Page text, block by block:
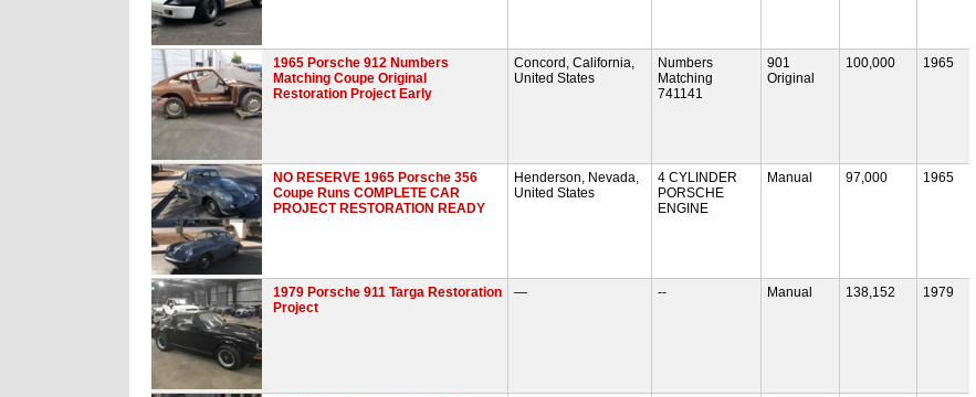
1965 Porsche 912 Numbers
Matching Coupe Original
Restoration Project Early
Concord, California,
United States
Numbers
Matching
741141
901
Original
100,000 1965
NO RESERVE 1965 Porsche 356
Coupe Runs COMPLETE CAR
PROJECT RESTORATION READY
Henderson, Nevada,
United States
4 CYLINDER
PORSCHE
ENGINE
Manual 97,000 1965
1979 Porsche 911 Targa Restoration
Project
— -- Manual 138,152 1979